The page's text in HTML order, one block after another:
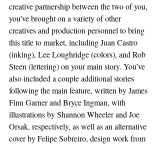
creative partnership between the two of you,
you’ve brought on a variety of other
creatives and production personnel to bring
this title to market, including Juan Castro
(inking), Lee Loughridge (colors), and Rob
Steen (lettering) on your main story. You’ve
also included a couple additional stories
following the main feature, written by James
Finn Garner and Bryce Ingman, with
illustrations by Shannon Wheeler and Joe
Orsak, respectively, as well as an alternative
cover by Felipe Sobreiro, design work from